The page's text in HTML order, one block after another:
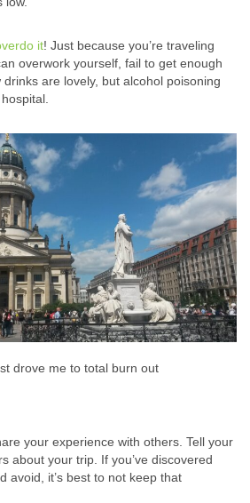
it! Just because you’re traveling
overwork yourself, fail to get enough
drinks are lovely, but alcohol poisoning
drove me to total burn out
your experience with others. Tell your
about your trip. If you’ve discovered
avoid, it’s best to not keep that